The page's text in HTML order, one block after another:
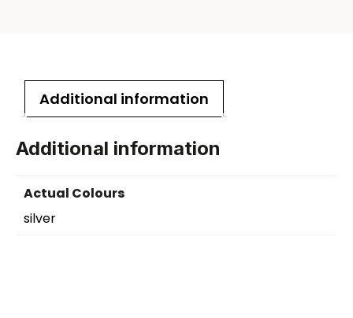
Additional information
Additional information
Actual Colours
silver